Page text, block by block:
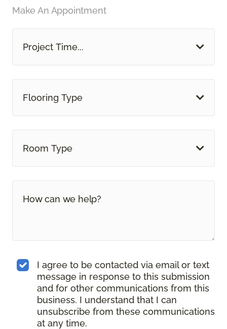
Make An Appointment
Project Time...
Flooring Type
Room Type
I agree to be contacted via email or text
message in response to this submission
and for other communications from this
business. I understand that I can
unsubscribe from these communications
at any time.